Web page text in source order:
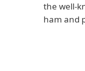
the well-
ham and